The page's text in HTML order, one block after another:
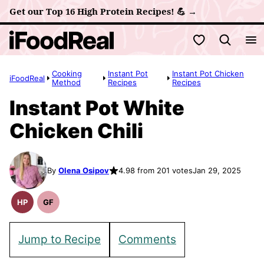
Skip
to
content
Get our Top 16 High Protein Recipes! 💪 →
My Favorites
iFoodReal
Cooking
Method
Instant Pot
Recipes
Instant Pot Chicken
Recipes
Instant Pot White
Chicken Chili
By Olena Osipov 4.98 from 201 votesJan 29, 2025
HP
High
GF
Gluten
Jump to Recipe Comments